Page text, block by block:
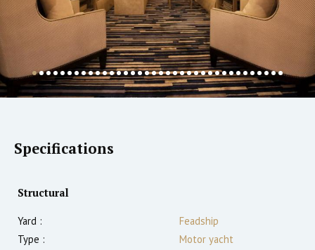
Specifications
Structural
Yard :
Feadship
Type :
Motor yacht